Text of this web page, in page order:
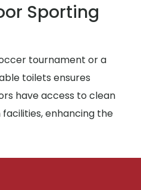
Sporting
tournament or a
toilets ensures
have access to clean
enhancing the